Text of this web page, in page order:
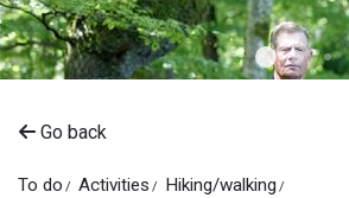
Go back
To do Activities Hiking/walking